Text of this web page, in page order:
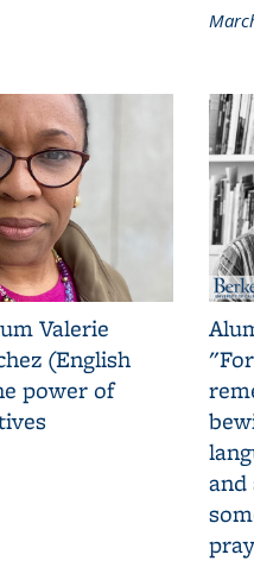
Valerie
(English
power of
and